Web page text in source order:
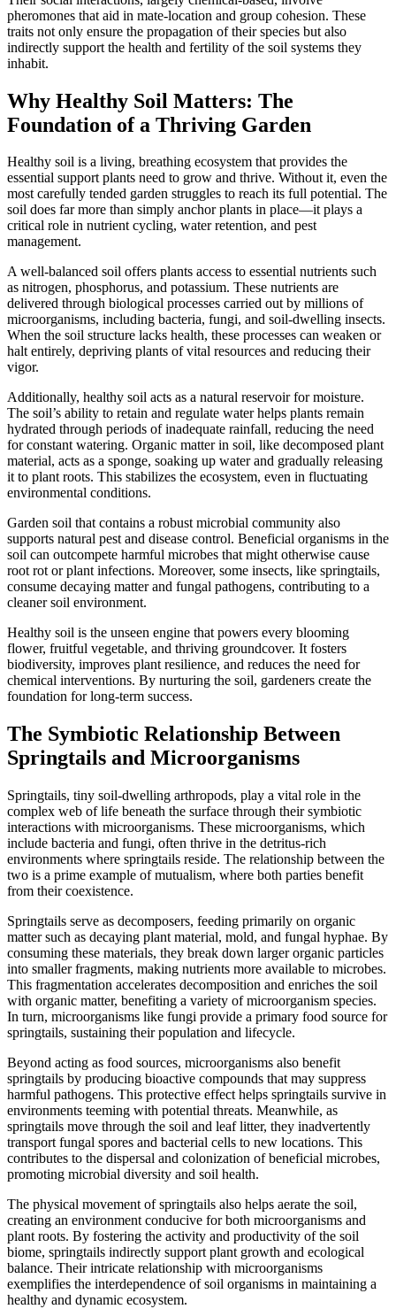
pheromones that aid in mate-location and group cohesion. These
traits not only ensure the propagation of their species but also
indirectly support the health and fertility of the soil systems they
inhabit.
Why Healthy Soil Matters: The
Foundation of a Thriving Garden
Healthy soil is a living, breathing ecosystem that provides the
essential support plants need to grow and thrive. Without it, even the
most carefully tended garden struggles to reach its full potential. The
soil does far more than simply anchor plants in place—it plays a
critical role in nutrient cycling, water retention, and pest
management.
A well-balanced soil offers plants access to essential nutrients such
as nitrogen, phosphorus, and potassium. These nutrients are
delivered through biological processes carried out by millions of
microorganisms, including bacteria, fungi, and soil-dwelling insects.
When the soil structure lacks health, these processes can weaken or
halt entirely, depriving plants of vital resources and reducing their
vigor.
Additionally, healthy soil acts as a natural reservoir for moisture.
The soil’s ability to retain and regulate water helps plants remain
hydrated through periods of inadequate rainfall, reducing the need
for constant watering. Organic matter in soil, like decomposed plant
material, acts as a sponge, soaking up water and gradually releasing
it to plant roots. This stabilizes the ecosystem, even in fluctuating
environmental conditions.
Garden soil that contains a robust microbial community also
supports natural pest and disease control. Beneficial organisms in the
soil can outcompete harmful microbes that might otherwise cause
root rot or plant infections. Moreover, some insects, like springtails,
consume decaying matter and fungal pathogens, contributing to a
cleaner soil environment.
Healthy soil is the unseen engine that powers every blooming
flower, fruitful vegetable, and thriving groundcover. It fosters
biodiversity, improves plant resilience, and reduces the need for
chemical interventions. By nurturing the soil, gardeners create the
foundation for long-term success.
The Symbiotic Relationship Between
Springtails and Microorganisms
Springtails, tiny soil-dwelling arthropods, play a vital role in the
complex web of life beneath the surface through their symbiotic
interactions with microorganisms. These microorganisms, which
include bacteria and fungi, often thrive in the detritus-rich
environments where springtails reside. The relationship between the
two is a prime example of mutualism, where both parties benefit
from their coexistence.
Springtails serve as decomposers, feeding primarily on organic
matter such as decaying plant material, mold, and fungal hyphae. By
consuming these materials, they break down larger organic particles
into smaller fragments, making nutrients more available to microbes.
This fragmentation accelerates decomposition and enriches the soil
with organic matter, benefiting a variety of microorganism species.
In turn, microorganisms like fungi provide a primary food source for
springtails, sustaining their population and lifecycle.
Beyond acting as food sources, microorganisms also benefit
springtails by producing bioactive compounds that may suppress
harmful pathogens. This protective effect helps springtails survive in
environments teeming with potential threats. Meanwhile, as
springtails move through the soil and leaf litter, they inadvertently
transport fungal spores and bacterial cells to new locations. This
contributes to the dispersal and colonization of beneficial microbes,
promoting microbial diversity and soil health.
The physical movement of springtails also helps aerate the soil,
creating an environment conducive for both microorganisms and
plant roots. By fostering the activity and productivity of the soil
biome, springtails indirectly support plant growth and ecological
balance. Their intricate relationship with microorganisms
exemplifies the interdependence of soil organisms in maintaining a
healthy and dynamic ecosystem.